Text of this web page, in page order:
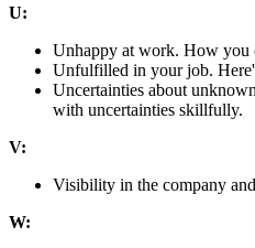
U:
Unhappy at work. How you
Unfulfilled in your job.
Uncertainties about
with uncertainties skillfully.
V:
Visibility in the company
W: